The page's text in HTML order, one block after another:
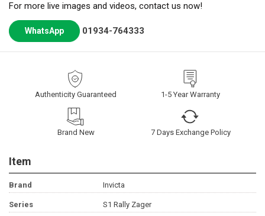
For more live images and videos, contact us now!
WhatsApp 01934-764333
Authenticity Guaranteed 1-5 Year Warranty
Brand New 7 Days Exchange Policy
Item
Brand Invicta
Series S1 Rally Zager